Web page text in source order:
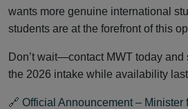
wants more genuine international
students are at the forefront of this
Don’t wait—contact MWT today and
the 2026 intake while availability
🔗 Official Announcement – Minister